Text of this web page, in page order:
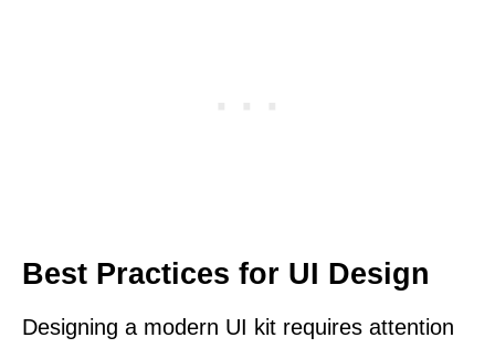
Best Practices for UI Design
Designing a modern UI kit requires attention